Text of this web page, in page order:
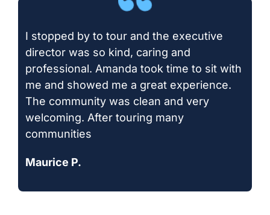
I stopped by to tour and the executive
director was so kind, caring and
professional. Amanda took time to sit with
me and showed me a great experience.
The community was clean and very
welcoming. After touring many
communities
Maurice P.